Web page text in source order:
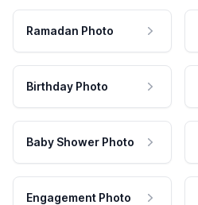
Ramadan Photo
Birthday Photo
Baby Shower Photo
Engagement Photo